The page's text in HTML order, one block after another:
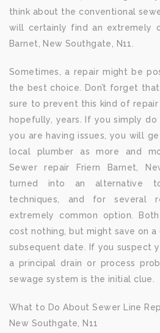
think about the conventional
will certainly find an extremely
Barnet, New Southgate, N11.
Sometimes, a repair might be
the best choice. Don’t forget
sure to prevent this kind of repair
hopefully, years. If you simply
you are having issues, you will
local plumber as more and
Sewer repair Friern Barnet,
turned into an alternative
techniques, and for several
extremely common option.
cost nothing, but might save on
subsequent date. If you suspect
a principal drain or process
sewage system is the initial clue.
What to Do About Sewer Line
New Southgate, N11